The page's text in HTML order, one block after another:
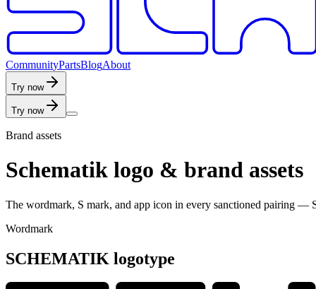
CommunityPartsBlogAbout
Try now
Try now
Brand assets
Schematik logo & brand assets
The wordmark, S mark, and app icon in every sanctioned pairing —
Wordmark
SCHEMATIK logotype